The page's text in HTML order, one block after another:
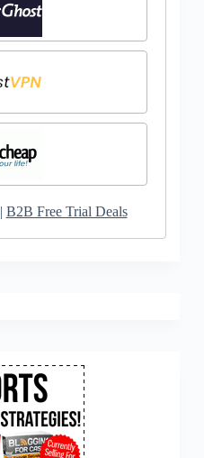
B2B Free Trial Deals